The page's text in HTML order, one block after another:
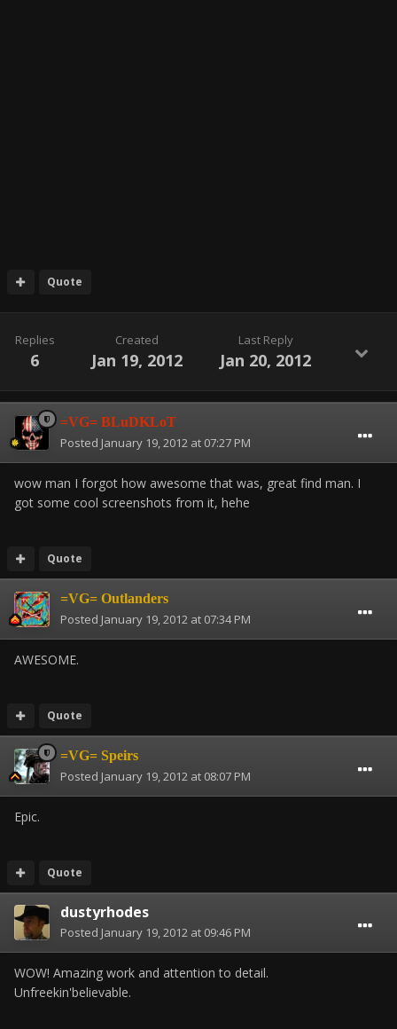
Quote
Replies
6
Created
Jan 19, 2012
Last Reply
Jan 20, 2012
=VG= BLuDKLoT
Posted January 19, 2012 at 07:27 PM
wow man I forgot how awesome that was, great find man. I
got some cool screenshots from it, hehe
Quote
=VG= Outlanders
Posted January 19, 2012 at 07:34 PM
AWESOME.
Quote
=VG= Speirs
Posted January 19, 2012 at 08:07 PM
Epic.
Quote
dustyrhodes
Posted January 19, 2012 at 09:46 PM
WOW! Amazing work and attention to detail.
Unfreekin'believable.